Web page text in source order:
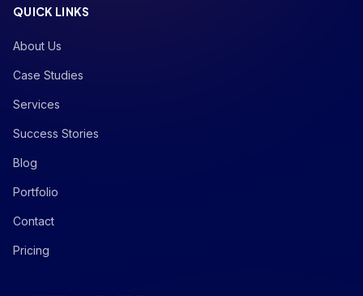
QUICK LINKS
About Us
Case Studies
Services
Success Stories
Blog
Portfolio
Contact
Pricing